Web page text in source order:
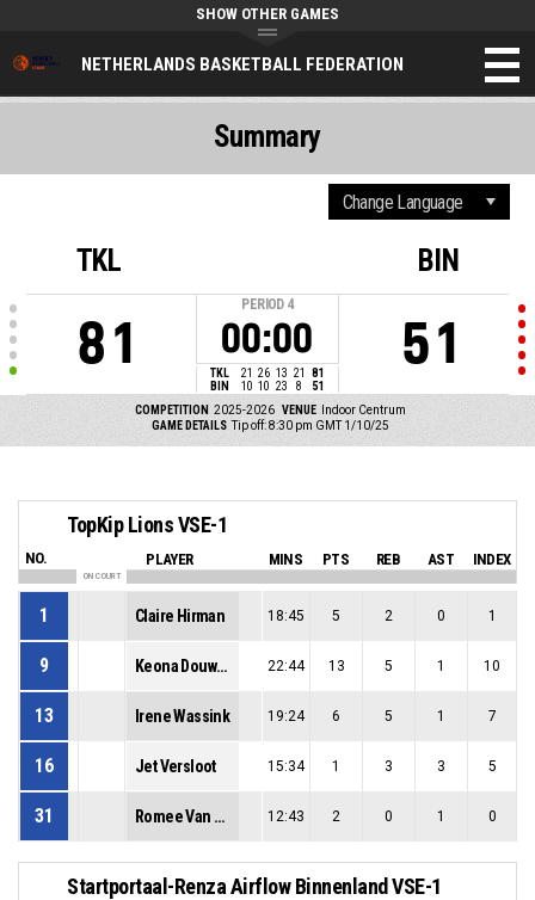
NETHERLANDS BASKETBALL FEDERATION
SHOW OTHER GAMES
TKL
81
PERIOD 4
00:00
TKL 21 26 13 21
81
BIN
10 10 23 8 51
BIN
51
COMPETITION 2025-2026 VENUE
Indoor Centrum
GAME DETAILS Tip off: 8:30 pm GMT 1/10/25
Summary
TopKip Lions VSE-1
NO. PLAYER MINS PTS REB AST INDEX
ON COURT
1 Claire Hirman 18:45 5 2 0 1
9 Keona Douwstra 22:44 13 5 1 10
13 Irene Wassink 19:24 6 5 1 7
16 Jet Versloot 15:34 1 3 3 5
31 Romee Van Der Werf 12:43 2 0 1 0
Startportaal-Renza Airflow Binnenland VSE-1